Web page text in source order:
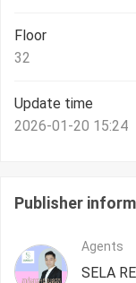
Floor
32
Update time
2026-01-20 15:24
Publisher
Agents
SELA